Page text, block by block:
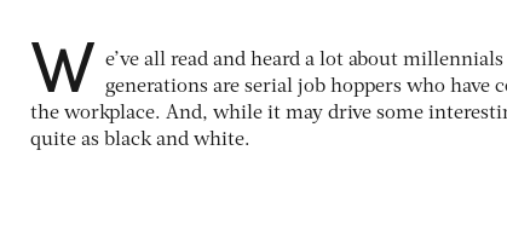
W e’ve all read and heard a lot about
generations are serial job hoppers who have
the workplace. And, while it may drive some
quite as black and white.